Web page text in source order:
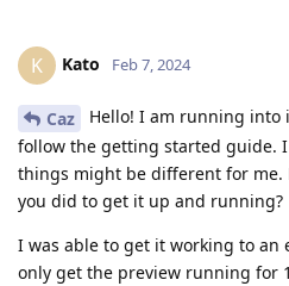
K Kato Feb 7, 2024
Caz
Hello! I am running into
follow the getting started guide.
things might be different for me.
you did to get it up and running?
I was able to get it working to an
only get the preview running for